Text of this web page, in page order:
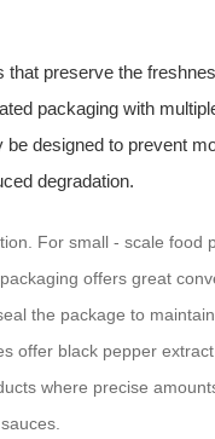
preserve the
packaging with
designed to prevent
degradation.
For small - scale food
offers great
the package to
offer black pepper
where precise